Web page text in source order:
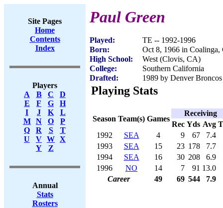
Site Pages
Home
Contents
Index
Players
A
B C
D
E
F G
H
I
J K
L
M
N O
P
Q
R S
T
U
V W X
Y
Z
Annual
Stats
Rosters
Paul Green
Played:
TE -- 1992-1996
Born:
Oct 8, 1966 in Coalinga,
High School:
West (Clovis, CA)
College:
Southern California
Drafted:
1989 by Denver
Playing Stats
Season Team(s) Games
Receiving
Rec Yds Avg
1992
SEA 4 9 67
7.4
1993
SEA 15 23 178
7.7
1994
SEA 16 30 208
6.9
1996
NO 14 7 91 13.0
Career
49 69 544 7.9